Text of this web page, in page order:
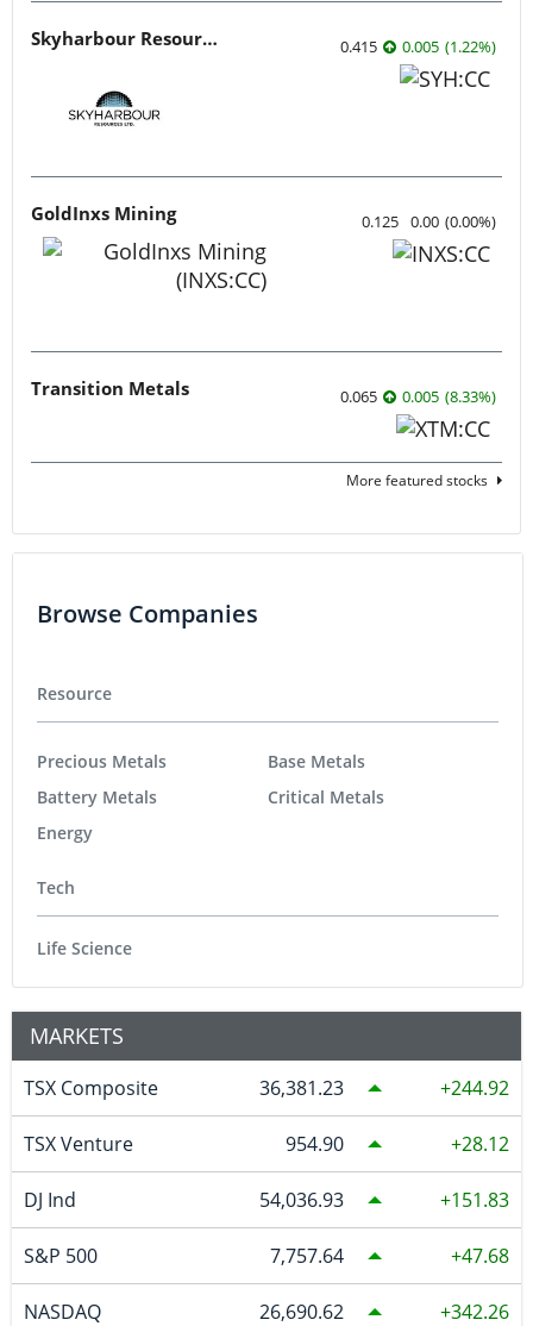
Skyharbour Resources 0.415 0.005 (1.22%)
GoldInxs Mining 0.125 0.00 (0.00%)
Transition Metals 0.065 0.005 (8.33%)
More featured stocks
Browse Companies
Resource
Precious Metals
Battery Metals
Energy
Base Metals
Critical Metals
Tech
Life Science
MARKETS
TSX Composite 36,381.23 244.92
TSX Venture 954.90 28.12
DJ Ind 54,036.93 151.83
S&P 500 7,757.64 47.68
NASDAQ 26,690.62 342.26